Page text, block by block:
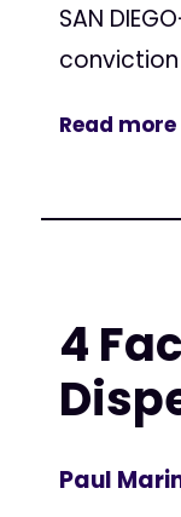
SAN
Read more
4
Paul